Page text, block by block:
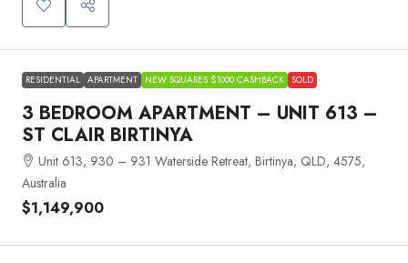
RESIDENTIAL APARTMENT NEW SQUARES $1000 CASHBACK SOLD
3 BEDROOM APARTMENT – UNIT 613 –
ST CLAIR BIRTINYA
Unit 613, 930 – 931 Waterside Retreat, Birtinya, QLD, 4575,
Australia
$1,149,900